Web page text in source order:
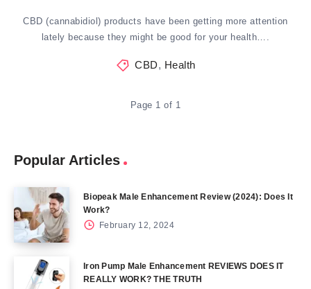
CBD (cannabidiol) products have been getting more attention
lately because they might be good for your health….
CBD, Health
Page 1 of 1
Popular Articles
Biopeak Male Enhancement Review (2024): Does It
Work?
February 12, 2024
Iron Pump Male Enhancement REVIEWS DOES IT
REALLY WORK? THE TRUTH